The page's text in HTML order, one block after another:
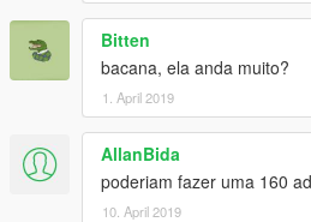
Bitten
bacana, ela anda muito?
1. April 2019
AllanBida
poderiam fazer uma 160
10. April 2019